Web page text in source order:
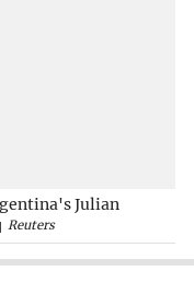
Julian
Reuters